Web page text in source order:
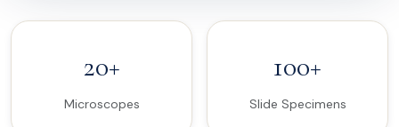
20+
Microscopes
100+
Slide Specimens